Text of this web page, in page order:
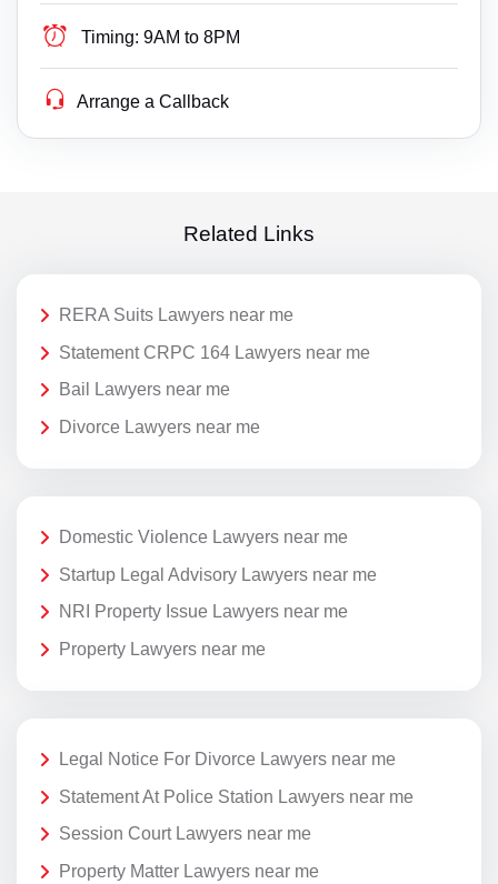
Timing: 9AM to 8PM
Arrange a Callback
Related Links
RERA Suits Lawyers near me
Statement CRPC 164 Lawyers near me
Bail Lawyers near me
Divorce Lawyers near me
Domestic Violence Lawyers near me
Startup Legal Advisory Lawyers near me
NRI Property Issue Lawyers near me
Property Lawyers near me
Legal Notice For Divorce Lawyers near me
Statement At Police Station Lawyers near me
Session Court Lawyers near me
Property Matter Lawyers near me